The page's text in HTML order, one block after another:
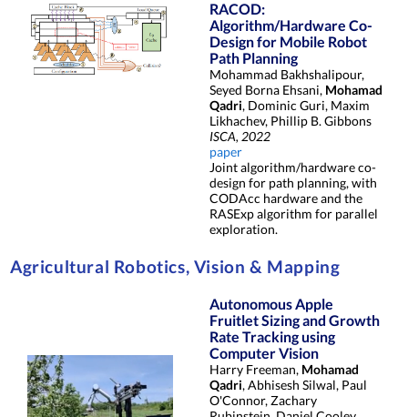
RACOD:
Algorithm/Hardware Co-
Design for Mobile Robot
Path Planning
Mohammad Bakhshalipour,
Seyed Borna Ehsani, Mohamad
Qadri, Dominic Guri, Maxim
Likhachev, Phillip B. Gibbons
ISCA, 2022
paper
Joint algorithm/hardware co-
design for path planning, with
CODAcc hardware and the
RASExp algorithm for parallel
exploration.
Agricultural Robotics, Vision & Mapping
Autonomous Apple
Fruitlet Sizing and Growth
Rate Tracking using
Computer Vision
Harry Freeman, Mohamad
Qadri, Abhisesh Silwal, Paul
O'Connor, Zachary